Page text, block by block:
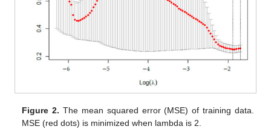
Figure 2. The mean squared error (MSE) of training data.
MSE (red dots) is minimized when lambda is 2.